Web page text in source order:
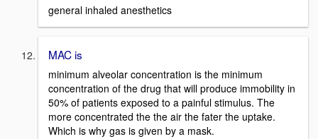
general inhaled anesthetics
MAC is
minimum alveolar concentration is the minimum
concentration of the drug that will produce immobility in
50% of patients exposed to a painful stimulus. The
more concentrated the the air the fater the uptake.
Which is why gas is given by a mask.